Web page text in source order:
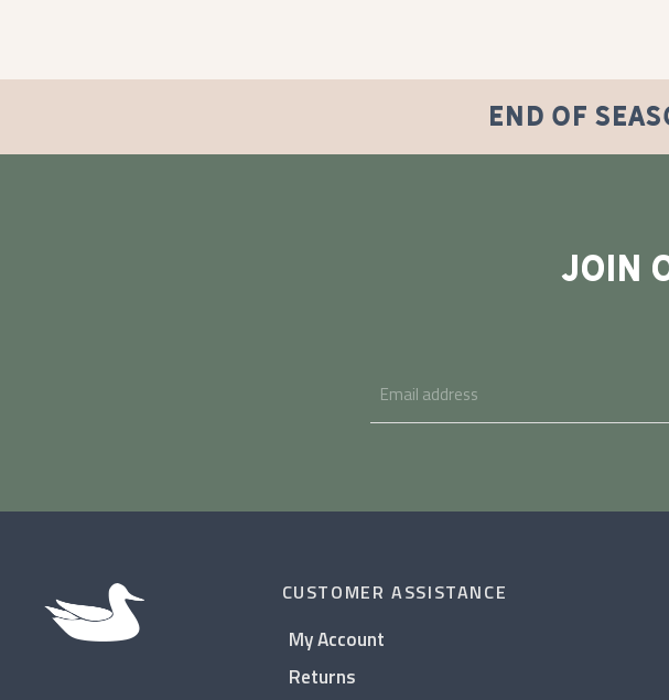
END OF
JOIN
CUSTOMER ASSISTANCE
My Account
Returns